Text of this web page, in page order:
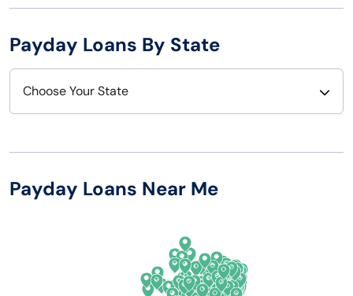
Payday Loans By State
Choose Your State
Arizona
New Hampshire
New Mexico
New York
Payday Loans Near Me